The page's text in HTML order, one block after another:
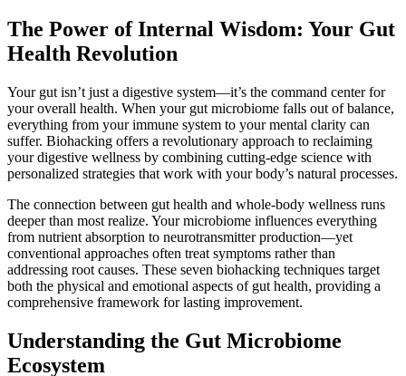
The Power of Internal Wisdom: Your Gut
Health Revolution
Your gut isn’t just a digestive system—it’s the command center for
your overall health. When your gut microbiome falls out of balance,
everything from your immune system to your mental clarity can
suffer. Biohacking offers a revolutionary approach to reclaiming
your digestive wellness by combining cutting-edge science with
personalized strategies that work with your body’s natural processes.
The connection between gut health and whole-body wellness runs
deeper than most realize. Your microbiome influences everything
from nutrient absorption to neurotransmitter production—yet
conventional approaches often treat symptoms rather than
addressing root causes. These seven biohacking techniques target
both the physical and emotional aspects of gut health, providing a
comprehensive framework for lasting improvement.
Understanding the Gut Microbiome
Ecosystem